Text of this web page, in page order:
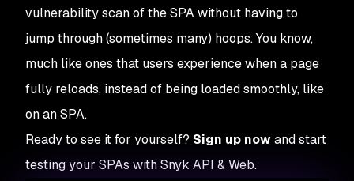
vulnerability scan of the SPA without having to
jump through (sometimes many) hoops. You know,
much like ones that users experience when a page
fully reloads, instead of being loaded smoothly, like
on an SPA.
Ready to see it for yourself? Sign up nowand start
testing your SPAs with Snyk API & Web.